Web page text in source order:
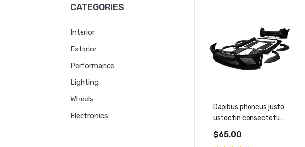
CATEGORIES
Interior
Exterior
Performance
Lighting
Wheels
Electronics
Dapibus phoncus justo
ustectin consectetur
$65.00